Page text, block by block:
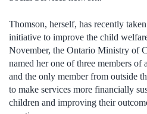
Thomson, herself, has recently
initiative to improve the child
November, the Ontario Ministry of
named her one of three members of
and the only member from outside
to make services more financially
children and improving their